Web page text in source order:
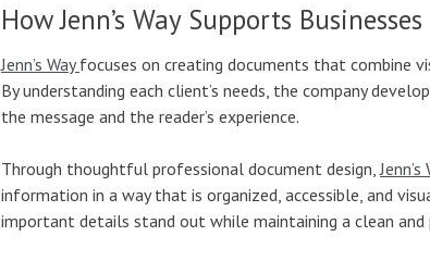
How Jenn’s Way Supports Businesses
Jenn’s Wayfocuses on creating documents that combine
By understanding each client’s needs, the company
the message and the reader’s experience.
Through thoughtful professional document design,Jenn’s
information in a way that is organized, accessible, and
important details stand out while maintaining a clean and